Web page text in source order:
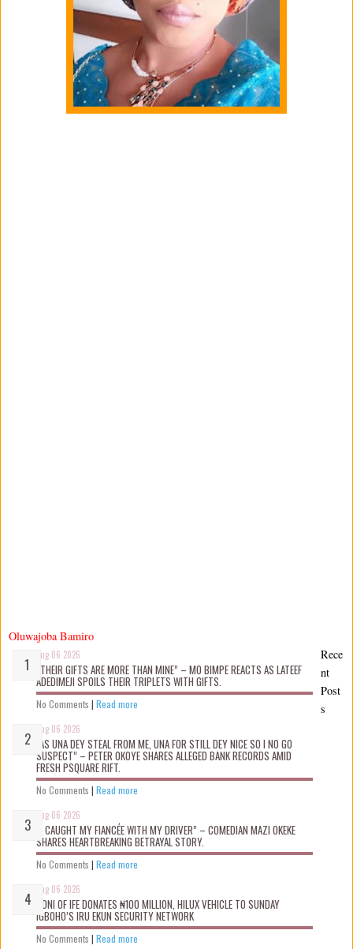
Oluwajoba Bamiro
Aug 06 2026
“THEIR GIFTS ARE MORE THAN MINE” – MO BIMPE REACTS AS LATEEF
ADEDIMEJI SPOILS THEIR TRIPLETS WITH GIFTS.
No Comments | Read more
Aug 06 2026
“AS UNA DEY STEAL FROM ME, UNA FOR STILL DEY NICE SO I NO GO
SUSPECT” – PETER OKOYE SHARES ALLEGED BANK RECORDS AMID
FRESH PSQUARE RIFT.
No Comments | Read more
Aug 06 2026
“I CAUGHT MY FIANCÉE WITH MY DRIVER” – COMEDIAN MAZI OKEKE
SHARES HEARTBREAKING BETRAYAL STORY.
No Comments | Read more
Aug 06 2026
OONI OF IFE DONATES ₦100 MILLION, HILUX VEHICLE TO SUNDAY
IGBOHO’S IRU EKUN SECURITY NETWORK
No Comments | Read more
Rece
nt
Post
s